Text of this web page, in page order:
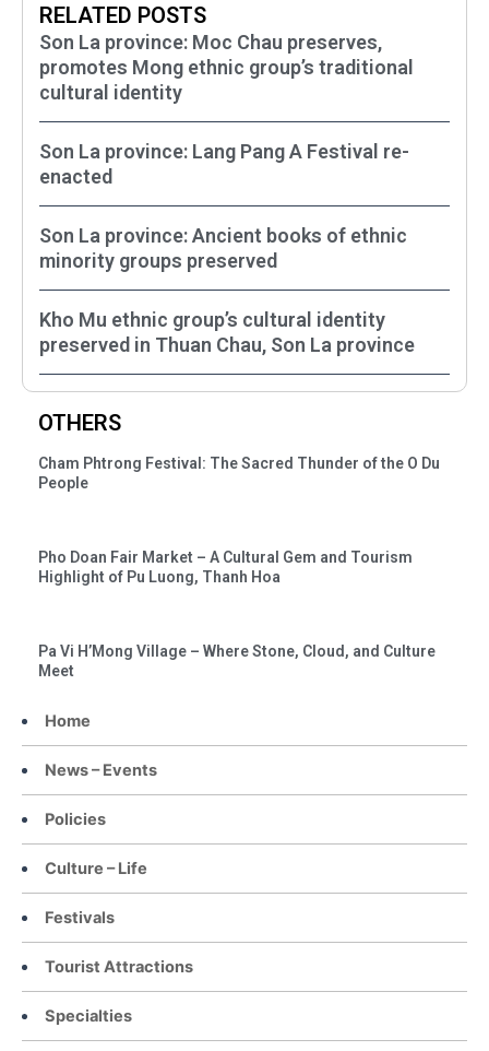
Home
News – Events
Policies
Culture – Life
Festivals
Tourist Attractions
Specialties
RELATED POSTS
Son La province: Moc Chau preserves,
promotes Mong ethnic group’s traditional
cultural identity
Son La province: Lang Pang A Festival re-
enacted
Son La province: Ancient books of ethnic
minority groups preserved
Kho Mu ethnic group’s cultural identity
preserved in Thuan Chau, Son La province
OTHERS
Cham Phtrong Festival: The Sacred Thunder of the O Du
People
Pho Doan Fair Market – A Cultural Gem and Tourism
Highlight of Pu Luong, Thanh Hoa
Pa Vi H’Mong Village – Where Stone, Cloud, and Culture
Meet